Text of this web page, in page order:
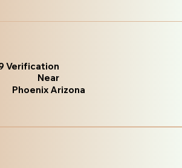
Verification
Near
Phoenix Arizona